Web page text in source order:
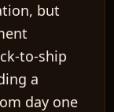
but
to-ship
a
day one